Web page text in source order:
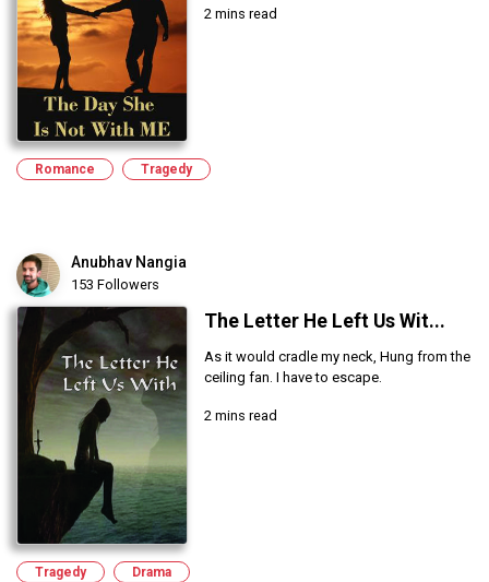
2 mins read
Romance Tragedy
Anubhav Nangia
153 Followers
The Letter He Left Us Wit...
As it would cradle my neck, Hung from the
ceiling fan. I have to escape.
2 mins read
Tragedy Drama